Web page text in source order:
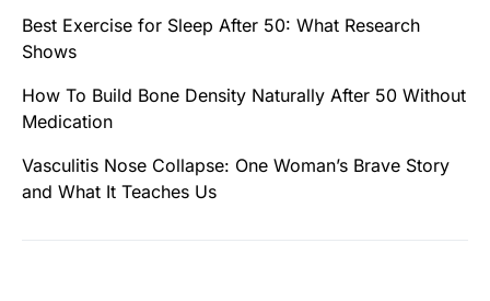
Best Exercise for Sleep After 50: What Research
Shows
How To Build Bone Density Naturally After 50 Without
Medication
Vasculitis Nose Collapse: One Woman’s Brave Story
and What It Teaches Us